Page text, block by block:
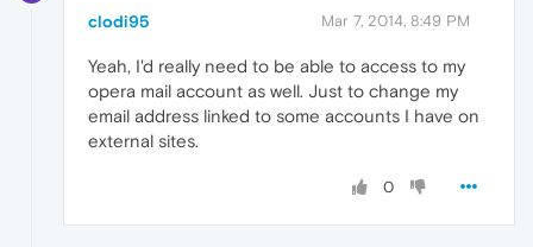
clodi95 Mar 7, 2014, 8:49 PM
Yeah, I'd really need to be able to access to my
opera mail account as well. Just to change my
email address linked to some accounts I have on
external sites.
0